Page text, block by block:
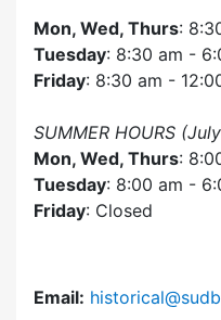
Mon, Wed, Thurs:
Tuesday: 8:30 am -
Friday: 8:30 am -
SUMMER HOURS
Mon, Wed, Thurs:
Tuesday: 8:00 am -
Friday: Closed
Email: